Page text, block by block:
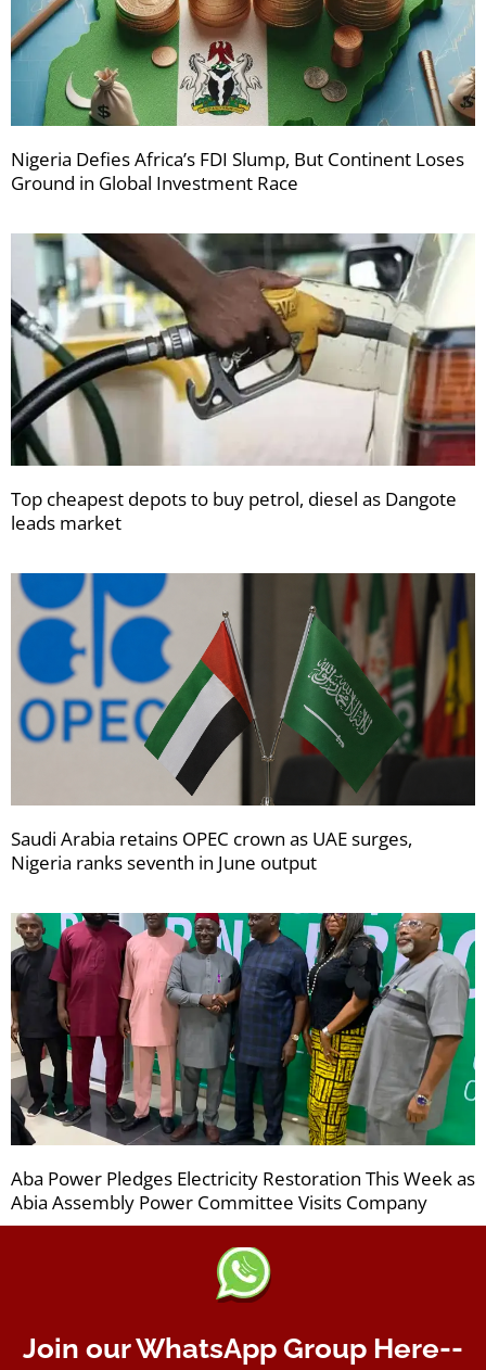
Nigeria Defies Africa’s FDI Slump, But Continent Loses
Ground in Global Investment Race
Top cheapest depots to buy petrol, diesel as Dangote
leads market
Saudi Arabia retains OPEC crown as UAE surges,
Nigeria ranks seventh in June output
Aba Power Pledges Electricity Restoration This Week as
Abia Assembly Power Committee Visits Company
Join our WhatsApp Group Here--